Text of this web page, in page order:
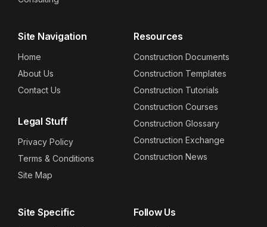
Site Navigation
Home
About Us
Contact Us
Legal Stuff
Privacy Policy
Terms & Conditions
Site Map
Resources
Construction Documents
Construction Templates
Construction Tutorials
Construction Courses
Construction Glossary
Construction Exchange
Construction News
Site Specific Follow Us